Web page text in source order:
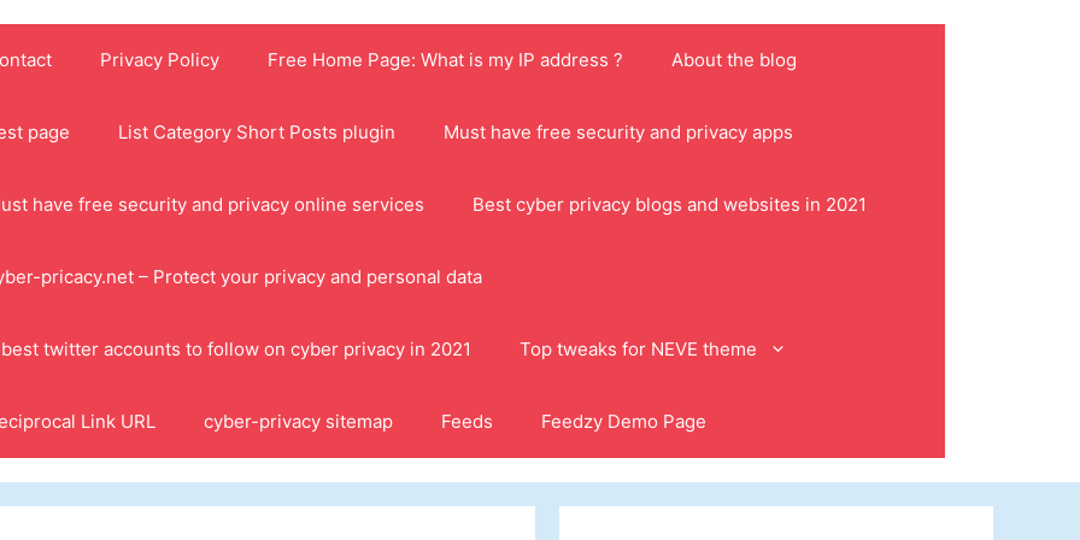
Privacy Policy Free Home Page: What is my IP address ? About the blog
page List Category Short Posts plugin Must have free security and privacy apps
have free security and privacy online services Best cyber privacy blogs and websites in 2021
pricacy.net – Protect your privacy and personal data
twitter accounts to follow on cyber privacy in 2021 Top tweaks for NEVE theme
Link URL cyber-privacy sitemap Feeds Feedzy Demo Page